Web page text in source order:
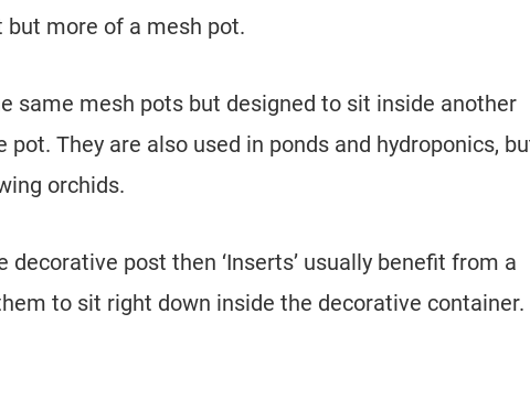
but more of a mesh pot.
same mesh pots but designed to sit inside another
They are also used in ponds and hydroponics,
orchids.
post then ‘Inserts’ usually benefit from a
to sit right down inside the decorative container.